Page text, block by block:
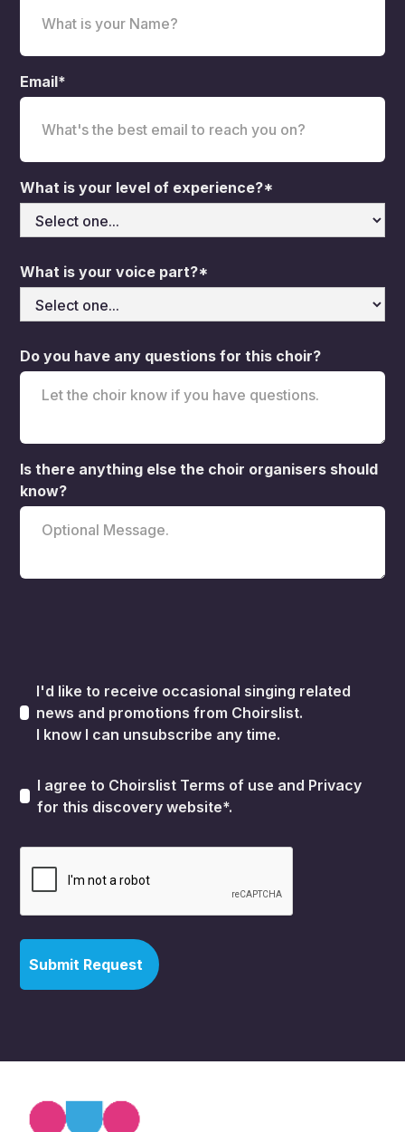
Email*
What is your level of experience?*
What is your voice part?*
Do you have any questions for this choir?
Is there anything else the choir organisers should
know?
I'd like to receive occasional singing related
news and promotions from Choirslist.
I know I can unsubscribe any time.
I agree to Choirslist Terms of use and Privacy
for this discovery website*.